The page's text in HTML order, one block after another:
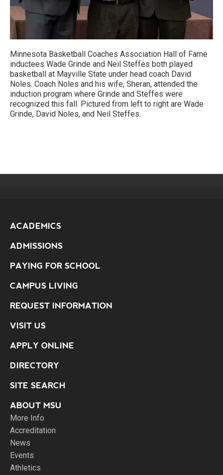
Minnesota Basketball Coaches Association Hall of Fame
inductees Wade Grinde and Neil Steffes both played
basketball at Mayville State under head coach David
Noles. Coach Noles and his wife, Sheran, attended the
induction program where Grinde and Steffes were
recognized this fall. Pictured from left to right are Wade
Grinde, David Noles, and Neil Steffes.
ACADEMICS
ADMISSIONS
PAYING FOR SCHOOL
CAMPUS LIVING
REQUEST INFORMATION
VISIT US
APPLY ONLINE
DIRECTORY
SITE SEARCH
ABOUT MSU
More Info
Accreditation
News
Events
Athletics